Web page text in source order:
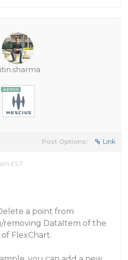
Post Options: Link
EST
a point from
removing DataItem of the
FlexChart.